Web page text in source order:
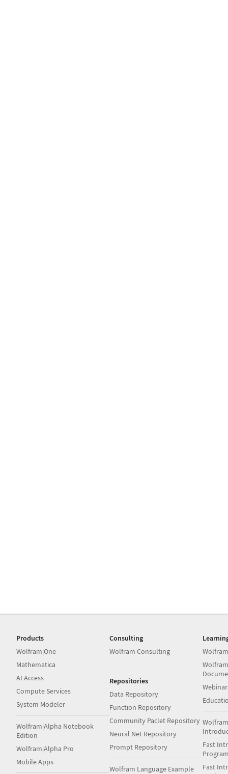
Products
Wolfram|One
Mathematica
AI Access
Compute Services
System Modeler
Wolfram|Alpha Notebook
Edition
Wolfram|Alpha Pro
Mobile Apps
Consulting
Wolfram Consulting
Repositories
Data Repository
Function Repository
Community Paclet Repository
Neural Net Repository
Prompt Repository
Wolfram Language Example
Fast
Fast